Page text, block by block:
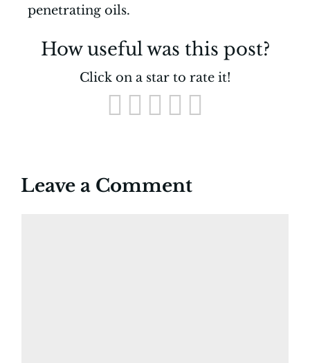
penetrating oils.
How useful was this post?
Click on a star to rate it!
Leave a Comment